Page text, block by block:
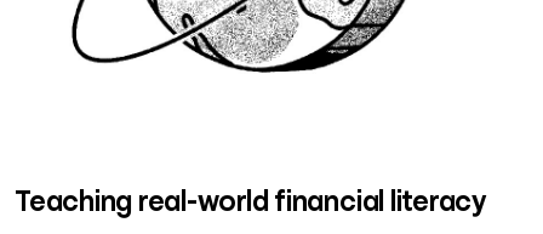
Teaching real-world financial literacy